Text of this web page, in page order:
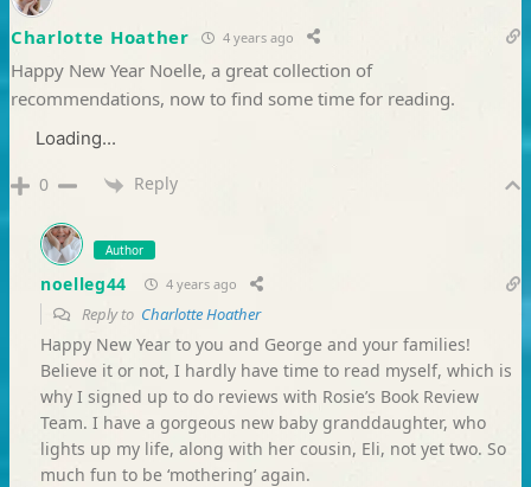
Charlotte Hoather 4 years ago
Happy New Year Noelle, a great collection of
recommendations, now to find some time for reading.
Loading...
0 Reply
Author
noelleg44 4 years ago
Reply to Charlotte Hoather
Happy New Year to you and George and your families!
Believe it or not, I hardly have time to read myself, which is
why I signed up to do reviews with Rosie’s Book Review
Team. I have a gorgeous new baby granddaughter, who
lights up my life, along with her cousin, Eli, not yet two. So
much fun to be ‘mothering’ again.